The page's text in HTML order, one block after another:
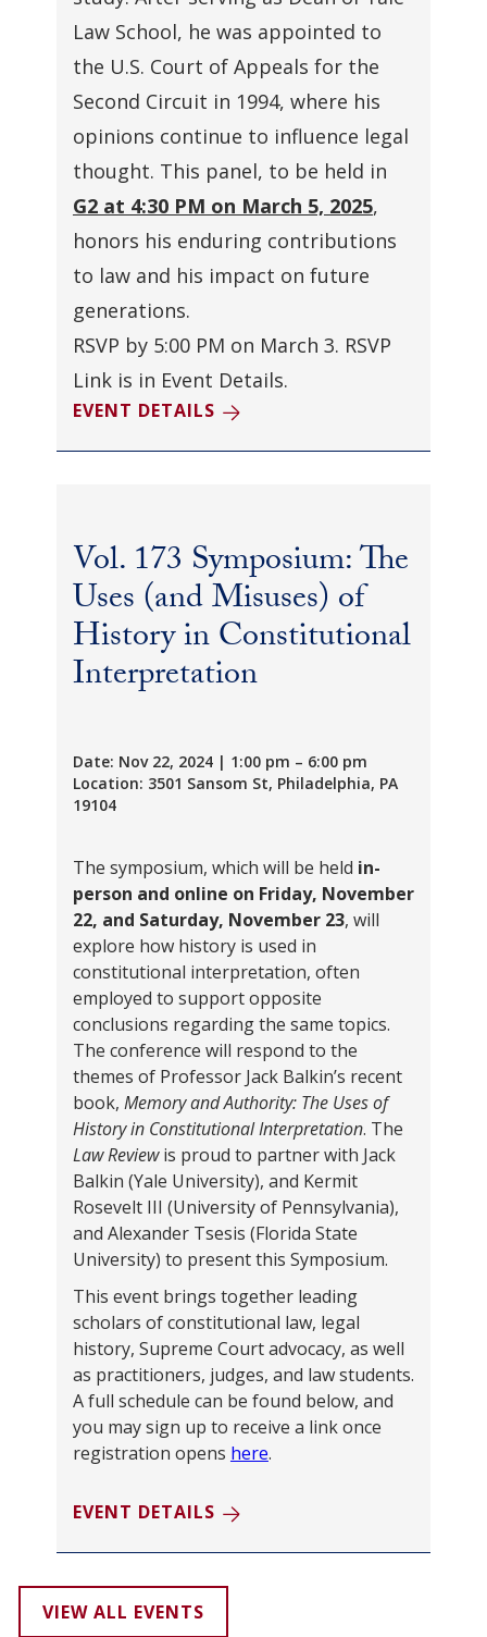
Law School, he was appointed to
the U.S. Court of Appeals for the
Second Circuit in 1994, where his
opinions continue to influence legal
thought. This panel, to be held in
G2 at 4:30 PM on March 5, 2025,
honors his enduring contributions
to law and his impact on future
generations.
RSVP by 5:00 PM on March 3. RSVP
Link is in Event Details.
EVENT DETAILS
Vol. 173 Symposium: The
Uses (and Misuses) of
History in Constitutional
Interpretation
The symposium, which will be held in-
person and online on Friday, November
22, and Saturday, November 23, will
explore how history is used in
constitutional interpretation, often
employed to support opposite
conclusions regarding the same topics.
The conference will respond to the
themes of Professor Jack Balkin’s recent
book, Memory and Authority: The Uses of
History in Constitutional Interpretation. The
Law Reviewis proud to partner with Jack
Balkin (Yale University), and Kermit
Rosevelt III (University of Pennsylvania),
and Alexander Tsesis (Florida State
University) to present this Symposium.
This event brings together leading
scholars of constitutional law, legal
history, Supreme Court advocacy, as well
as practitioners, judges, and law students.
A full schedule can be found below, and
you may sign up to receive a link once
registration opens here.
Date: Nov 22, 2024 | 1:00 pm – 6:00 pm
Location: 3501 Sansom St, Philadelphia, PA
19104
EVENT DETAILS
VIEW ALL EVENTS